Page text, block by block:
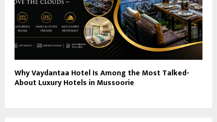
Why Vaydantaa Hotel Is Among the Most Talked-
About Luxury Hotels in Mussoorie